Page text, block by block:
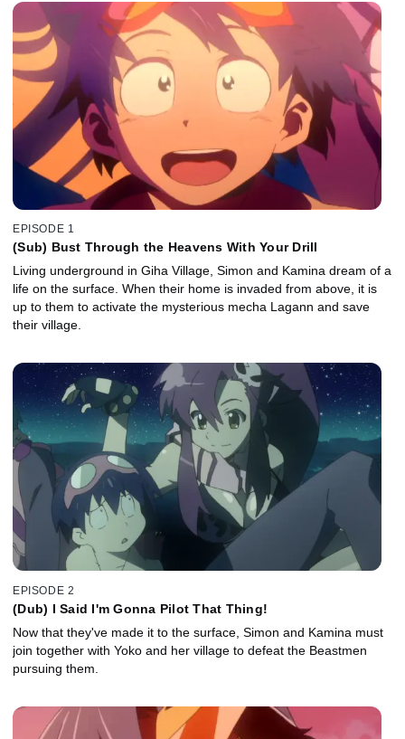
EPISODE 1
(Sub) Bust Through the Heavens With Your Drill
Living underground in Giha Village, Simon and Kamina dream of a
life on the surface. When their home is invaded from above, it is
up to them to activate the mysterious mecha Lagann and save
their village.
EPISODE 2
(Dub) I Said I'm Gonna Pilot That Thing!
Now that they've made it to the surface, Simon and Kamina must
join together with Yoko and her village to defeat the Beastmen
pursuing them.